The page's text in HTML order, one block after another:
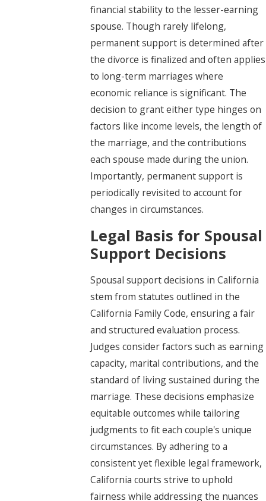
financial stability to the lesser-earning
spouse. Though rarely lifelong,
permanent support is determined after
the divorce is finalized and often applies
to long-term marriages where
economic reliance is significant. The
decision to grant either type hinges on
factors like income levels, the length of
the marriage, and the contributions
each spouse made during the union.
Importantly, permanent support is
periodically revisited to account for
changes in circumstances.
Legal Basis for Spousal
Support Decisions
Spousal support decisions in California
stem from statutes outlined in the
California Family Code, ensuring a fair
and structured evaluation process.
Judges consider factors such as earning
capacity, marital contributions, and the
standard of living sustained during the
marriage. These decisions emphasize
equitable outcomes while tailoring
judgments to fit each couple's unique
circumstances. By adhering to a
consistent yet flexible legal framework,
California courts strive to uphold
fairness while addressing the nuances